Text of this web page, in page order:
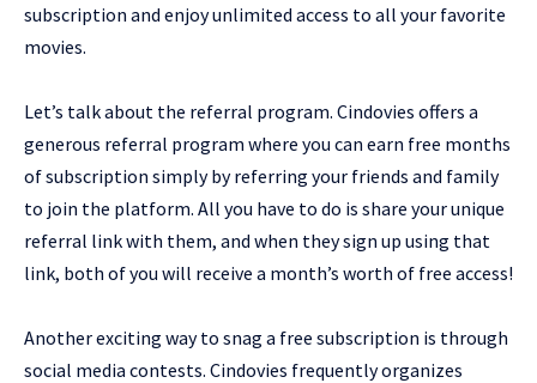
subscription and enjoy unlimited access to all your favorite
movies.
Let’s talk about the referral program. Cindovies offers a
generous referral program where you can earn free months
of subscription simply by referring your friends and family
to join the platform. All you have to do is share your unique
referral link with them, and when they sign up using that
link, both of you will receive a month’s worth of free access!
Another exciting way to snag a free subscription is through
social media contests. Cindovies frequently organizes